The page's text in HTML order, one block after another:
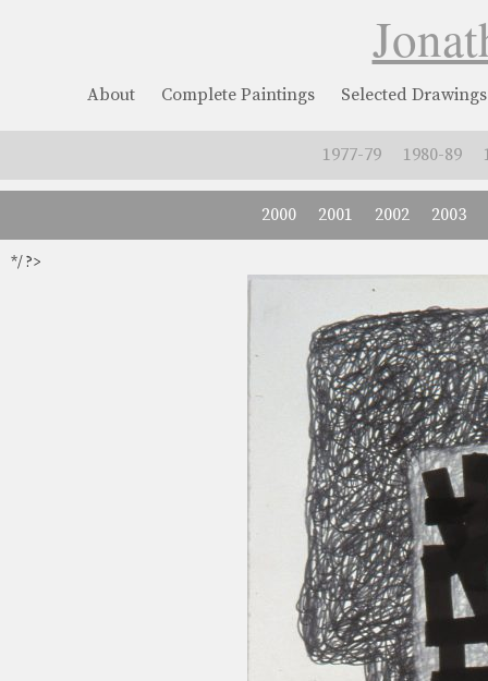
About Complete Paintings Selected Drawings
1977-79 1980-89
2000 2001 2002 2003
*/ ?>